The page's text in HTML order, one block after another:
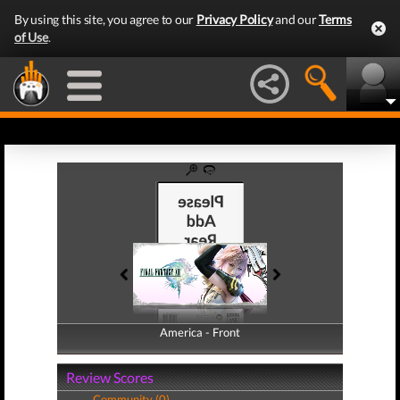
By using this site, you agree to our Privacy Policyand ourTerms
of Use.
America - Front
America - Back
Review Scores